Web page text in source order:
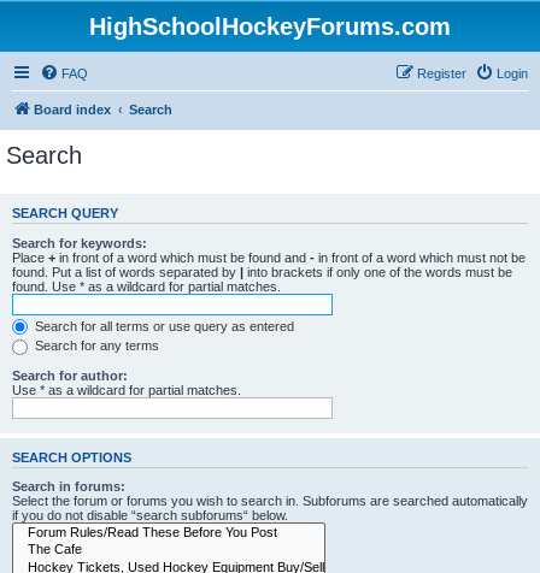
HighSchoolHockeyForums.com
FAQ Login
Register
Board index Search
Search
SEARCH QUERY
Search for keywords:
Place + in front of a word which must be found and - in front of a word which must not be
found. Put a list of words separated by | into brackets if only one of the words must be
found. Use * as a wildcard for partial matches.
Search for all terms or use query as entered
Search for any terms
Search for author:
Use * as a wildcard for partial matches.
SEARCH OPTIONS
Search in forums:
Select the forum or forums you wish to search in. Subforums are searched automatically
if you do not disable “search subforums“ below.